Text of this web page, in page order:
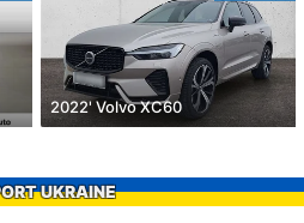
2022' Volvo XC60
UKRAINE